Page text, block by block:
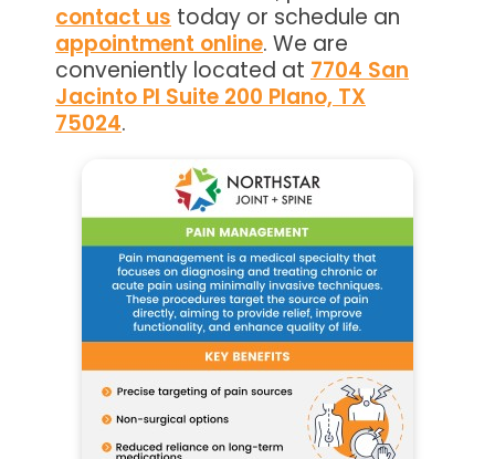
contact us today or schedule an
appointment online. We are
conveniently located at 7704 San
Jacinto Pl Suite 200 Plano, TX
75024.